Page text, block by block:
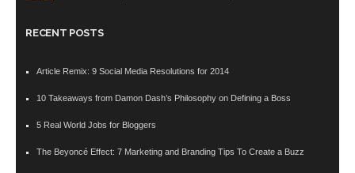
RECENT POSTS
Article Remix: 9 Social Media Resolutions for 2014
10 Takeaways from Damon Dash’s Philosophy on Defining a Boss
5 Real World Jobs for Bloggers
The Beyoncé Effect: 7 Marketing and Branding Tips To Create a Buzz